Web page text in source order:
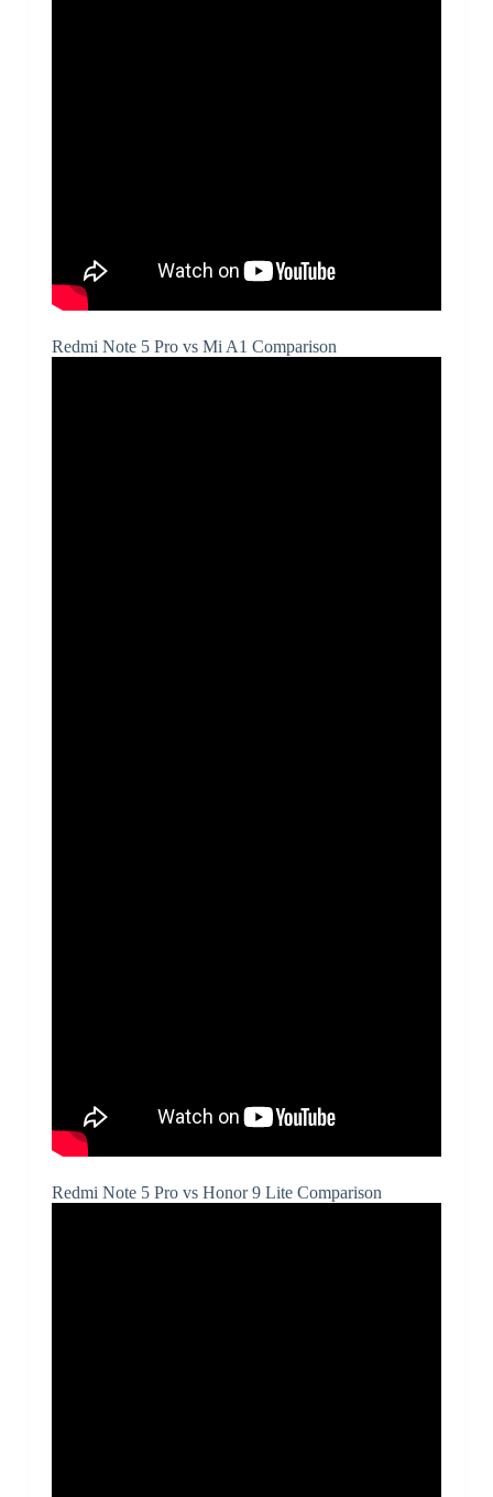
Redmi Note 5 Pro vs Mi A1 Comparison
Redmi Note 5 Pro vs Honor 9 Lite Comparison